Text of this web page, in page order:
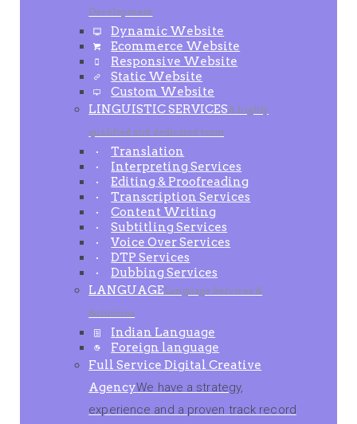
Development
Dynamic Website
Ecommerce Website
Responsive Website
Static Website
Custom Website
LINGUISTIC SERVICESA highly
qualified and dedicated team
Translation
Interpreting Services
Editing & Proofreading
Transcription Services
Content Writing
Subtitling Services
Voice Over Services
DTP Services
Dubbing Services
LANGUAGELanguage Services &
Solutions
Indian Language
Foreign language
Full Service Digital Creative
AgencyWe have a strategy,
experience and a proven track record